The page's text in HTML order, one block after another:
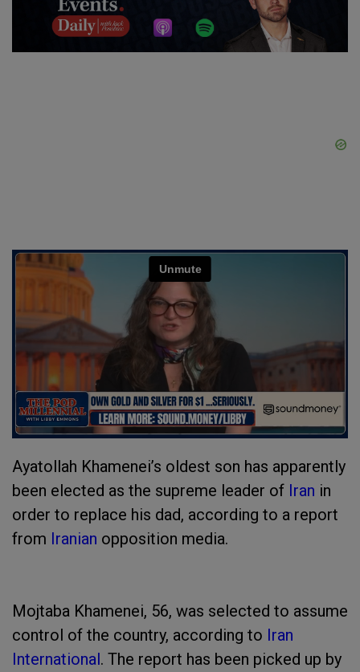
Ayatollah Khamenei’s oldest son has apparently
been elected as the supreme leader of Iran in
order to replace his dad, according to a report
from Iranian opposition media.
Mojtaba Khamenei, 56, was selected to assume
control of the country, according to Iran
International. The report has been picked up by